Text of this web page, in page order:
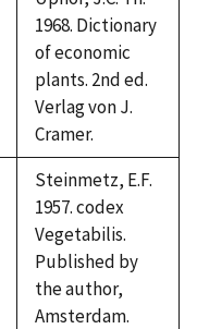
1968. Dictionary
of economic
plants. 2nd ed.
Verlag von J.
Cramer.
Steinmetz, E.F.
1957. codex
Vegetabilis.
Published by
the author,
Amsterdam.